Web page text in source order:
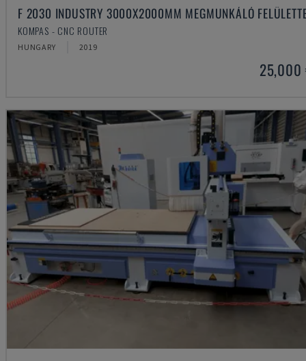
F 2030 INDUSTRY 3000X2000MM MEGMUNKÁLÓ
KOMPAS - CNC ROUTER
HUNGARY 2019
25,000